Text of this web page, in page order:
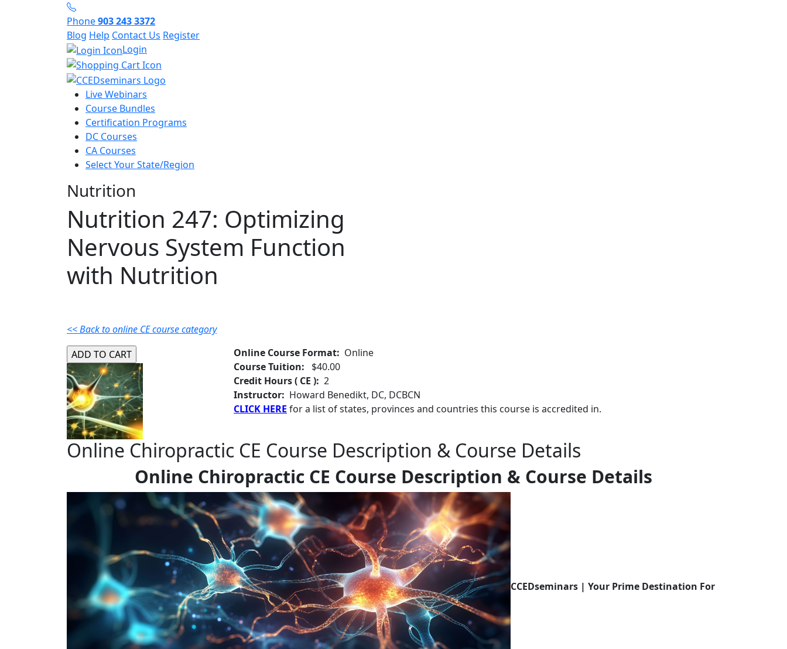
Phone903 243 3372
Blog Help Contact Us Register
Login
Live Webinars
Course Bundles
Certification Programs
DC Courses
CA Courses
Select Your State/Region
Nutrition
Nutrition 247: Optimizing
Nervous System Function
with Nutrition
<< Back to online CE course category
Online Course Format: Online
Course Tuition:
$40.00
Credit Hours ( CE ): 2
Instructor: Howard Benedikt, DC, DCBCN
CLICK HERE for a list of states, provinces and countries this course is accredited in.
Online Chiropractic CE Course Description & Course Details
Online Chiropractic CE Course Description & Course Details
CCEDseminars | Your Prime Destination For